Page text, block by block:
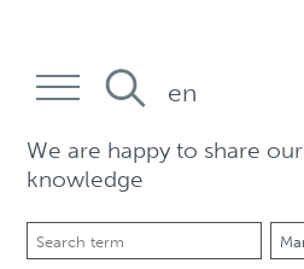
We are happy to share our
knowledge
en